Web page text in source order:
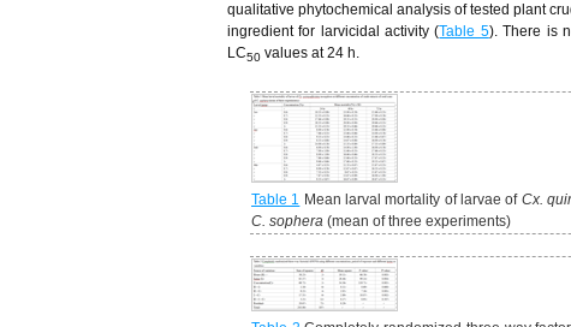
qualitative phytochemical analysis of tested plant
ingredient for larvicidal activity (Table 5). There is
LC50 values at 24 h.
Table 1 Mean larval mortality of larvae of Cx.
C. sophera (mean of three experiments)